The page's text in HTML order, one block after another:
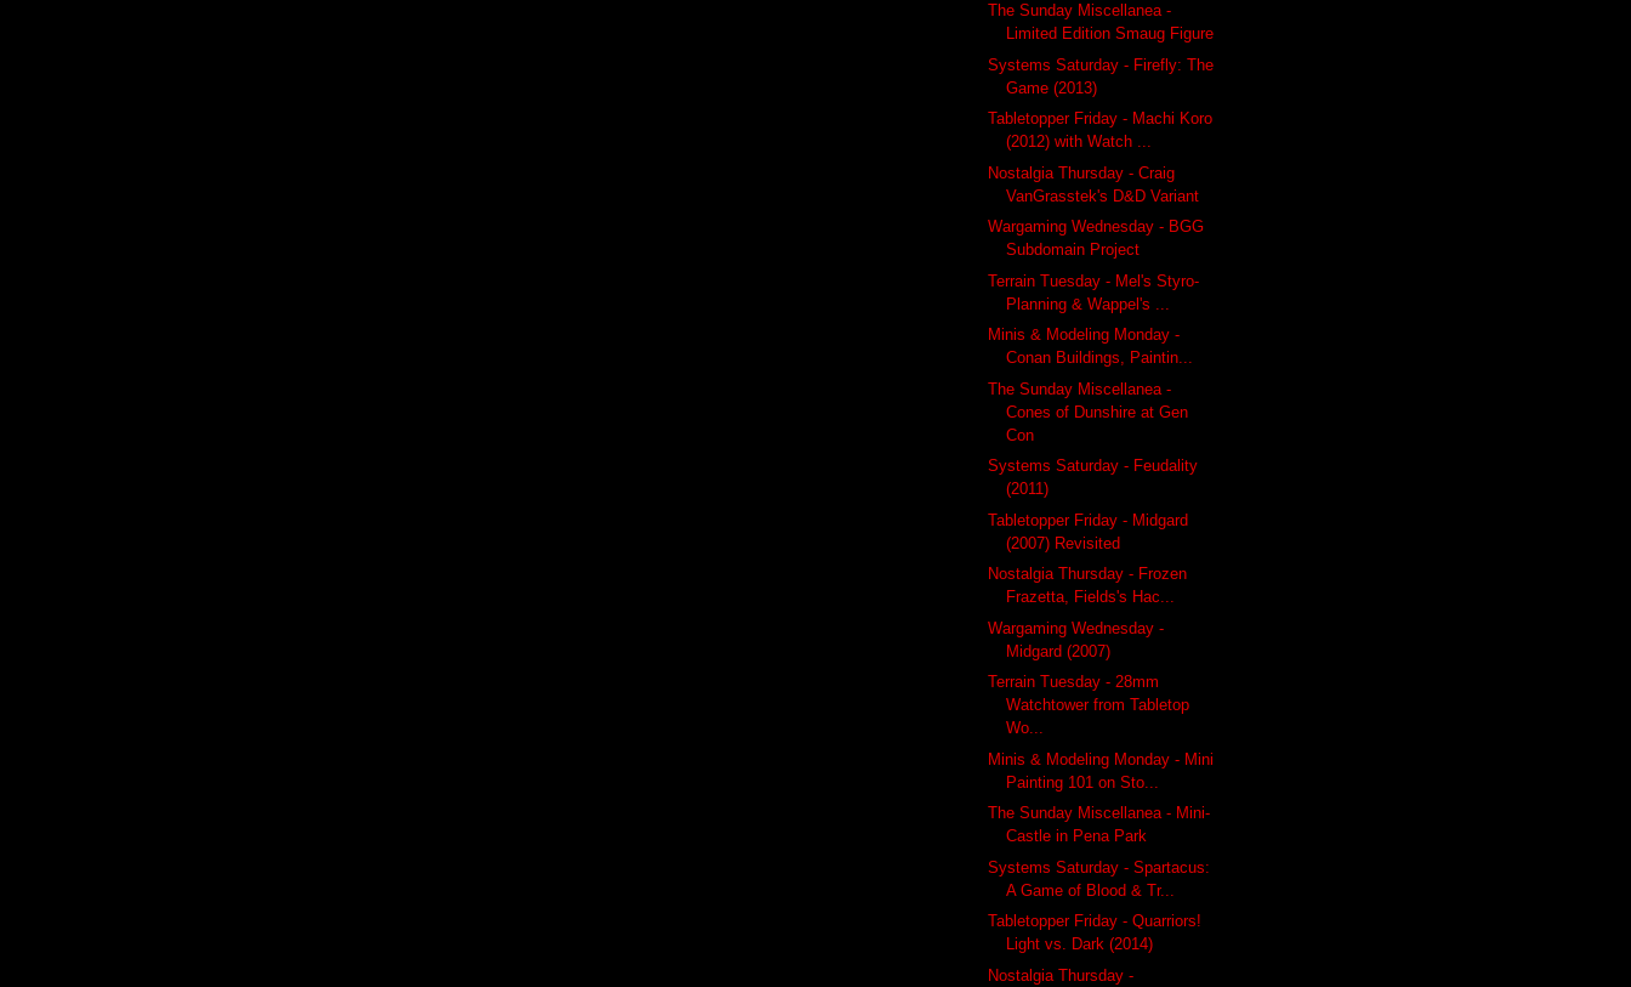
The Sunday Miscellanea -
Limited Edition Smaug Figure
Systems Saturday - Firefly: The
Game (2013)
Tabletopper Friday - Machi Koro
(2012) with Watch ...
Nostalgia Thursday - Craig
VanGrasstek's D&D Variant
Wargaming Wednesday - BGG
Subdomain Project
Terrain Tuesday - Mel's Styro-
Planning & Wappel's ...
Minis & Modeling Monday -
Conan Buildings, Paintin...
The Sunday Miscellanea -
Cones of Dunshire at Gen
Con
Systems Saturday - Feudality
(2011)
Tabletopper Friday - Midgard
(2007) Revisited
Nostalgia Thursday - Frozen
Frazetta, Fields's Hac...
Wargaming Wednesday -
Midgard (2007)
Terrain Tuesday - 28mm
Watchtower from Tabletop
Wo...
Minis & Modeling Monday - Mini
Painting 101 on Sto...
The Sunday Miscellanea - Mini-
Castle in Pena Park
Systems Saturday - Spartacus:
A Game of Blood & Tr...
Tabletopper Friday - Quarriors!
Light vs. Dark (2014)
Nostalgia Thursday -